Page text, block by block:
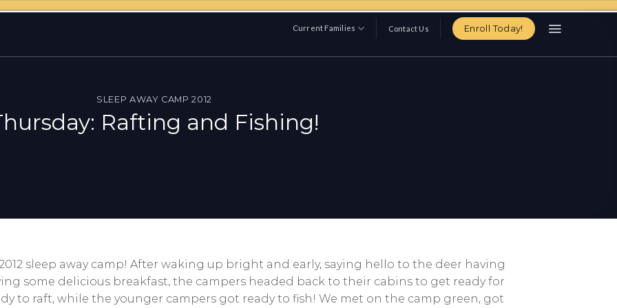
Current Families Contact Us Enroll Today!
SLEEP AWAY CAMP 2012
Rafting and Fishing!
sleep away camp! After waking up bright and early, saying hello to the deer having
some delicious breakfast, the campers headed back to their cabins to get ready for
to raft, while the younger campers got ready to fish! We met on the camp green, got